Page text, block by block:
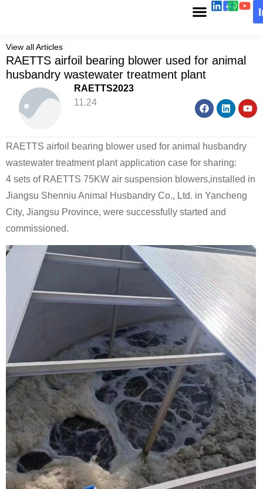
View all Articles
RAETTS airfoil bearing blower used for animal
husbandry wastewater treatment plant
RAETTS2023
11.24
RAETTS airfoil bearing blower used for animal husbandry
wastewater treatment plant application case for sharing:
4 sets of RAETTS 75KW air suspension blowers,installed in
Jiangsu Shenniu Animal Husbandry Co., Ltd. in Yancheng
City, Jiangsu Province, were successfully started and
commissioned.